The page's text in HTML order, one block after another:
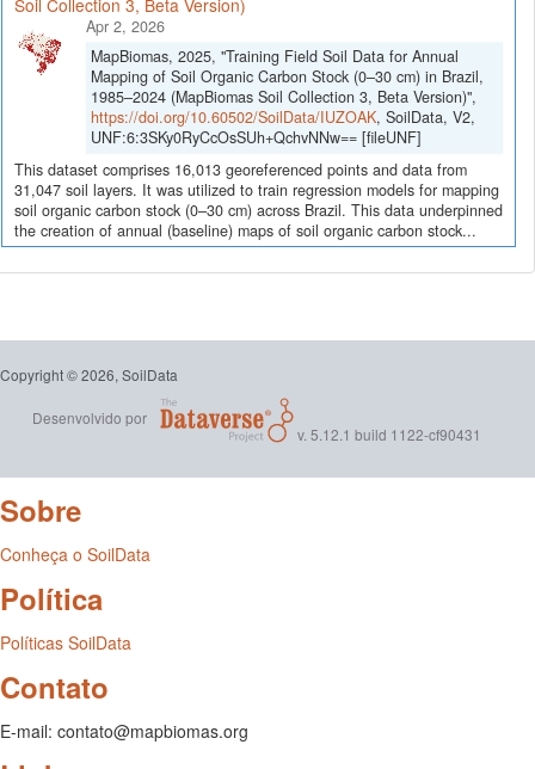
Apr 2, 2026
MapBiomas, 2025, "Training Field Soil Data for Annual
Mapping of Soil Organic Carbon Stock (0–30 cm) in Brazil,
1985–2024 (MapBiomas Soil Collection 3, Beta Version)",
https://doi.org/10.60502/SoilData/IUZOAK, SoilData, V2,
UNF:6:3SKy0RyCcOsSUh+QchvNNw== [fileUNF]
This dataset comprises 16,013 georeferenced points and data from
31,047 soil layers. It was utilized to train regression models for mapping
soil organic carbon stock (0–30 cm) across Brazil. This data underpinned
the creation of annual (baseline) maps of soil organic carbon stock...
Copyright © 2026, SoilData
Desenvolvido por
v. 5.12.1 build 1122-cf90431
Sobre
Conheça o SoilData
Política
Políticas SoilData
Contato
E-mail: contato@mapbiomas.org